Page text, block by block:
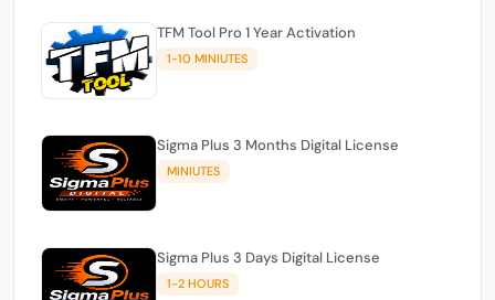
TFM Tool Pro 1 Year Activation
1-10 MINIUTES
Sigma Plus 3 Months Digital License
MINIUTES
Sigma Plus 3 Days Digital License
1-2 HOURS